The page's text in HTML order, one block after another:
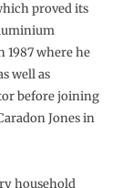
proved its
where he
well as
before joining
Jones in
household